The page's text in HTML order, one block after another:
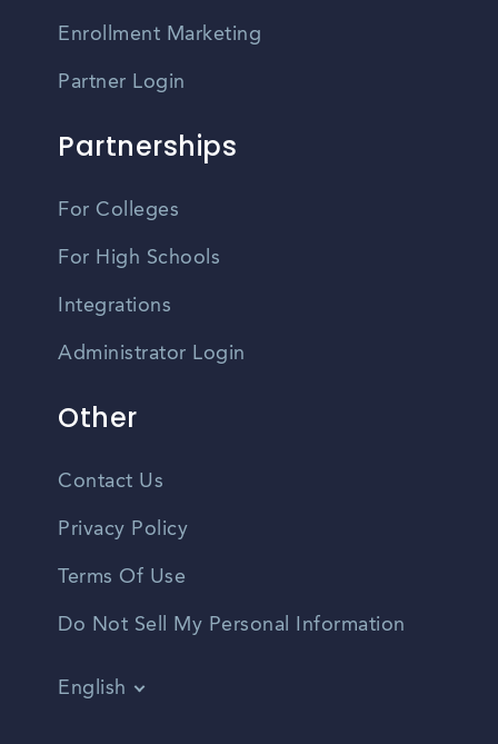
Enrollment Marketing
Partner Login
Partnerships
For Colleges
For High Schools
Integrations
Administrator Login
Other
Contact Us
Privacy Policy
Terms Of Use
Do Not Sell My Personal Information
English